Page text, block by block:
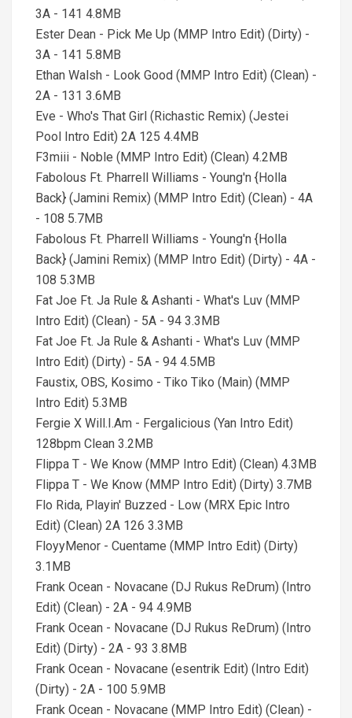
3A - 141 4.8MB
Ester Dean - Pick Me Up (MMP Intro Edit) (Dirty) -
3A - 141 5.8MB
Ethan Walsh - Look Good (MMP Intro Edit) (Clean) -
2A - 131 3.6MB
Eve - Who's That Girl (Richastic Remix) (Jestei
Pool Intro Edit) 2A 125 4.4MB
F3miii - Noble (MMP Intro Edit) (Clean) 4.2MB
Fabolous Ft. Pharrell Williams - Young'n {Holla
Back} (Jamini Remix) (MMP Intro Edit) (Clean) - 4A
- 108 5.7MB
Fabolous Ft. Pharrell Williams - Young'n {Holla
Back} (Jamini Remix) (MMP Intro Edit) (Dirty) - 4A -
108 5.3MB
Fat Joe Ft. Ja Rule & Ashanti - What's Luv (MMP
Intro Edit) (Clean) - 5A - 94 3.3MB
Fat Joe Ft. Ja Rule & Ashanti - What's Luv (MMP
Intro Edit) (Dirty) - 5A - 94 4.5MB
Faustix, OBS, Kosimo - Tiko Tiko (Main) (MMP
Intro Edit) 5.3MB
Fergie X Will.I.Am - Fergalicious (Yan Intro Edit)
128bpm Clean 3.2MB
Flippa T - We Know (MMP Intro Edit) (Clean) 4.3MB
Flippa T - We Know (MMP Intro Edit) (Dirty) 3.7MB
Flo Rida, Playin' Buzzed - Low (MRX Epic Intro
Edit) (Clean) 2A 126 3.3MB
FloyyMenor - Cuentame (MMP Intro Edit) (Dirty)
3.1MB
Frank Ocean - Novacane (DJ Rukus ReDrum) (Intro
Edit) (Clean) - 2A - 94 4.9MB
Frank Ocean - Novacane (DJ Rukus ReDrum) (Intro
Edit) (Dirty) - 2A - 93 3.8MB
Frank Ocean - Novacane (esentrik Edit) (Intro Edit)
(Dirty) - 2A - 100 5.9MB
Frank Ocean - Novacane (MMP Intro Edit) (Clean) -